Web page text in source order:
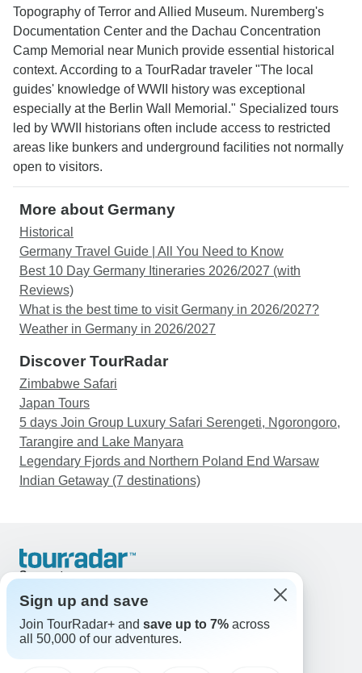
Topography of Terror and Allied Museum. Nuremberg's
Documentation Center and the Dachau Concentration
Camp Memorial near Munich provide essential historical
context. According to a TourRadar traveler "The local
guides' knowledge of WWII history was exceptional
especially at the Berlin Wall Memorial." Specialized tours
led by WWII historians often include access to restricted
areas like bunkers and underground facilities not normally
open to visitors.
More about Germany
Historical
Germany Travel Guide | All You Need to Know
Best 10 Day Germany Itineraries 2026/2027 (with
Reviews)
What is the best time to visit Germany in 2026/2027?
Weather in Germany in 2026/2027
Discover TourRadar
Zimbabwe Safari
Japan Tours
5 days Join Group Luxury Safari Serengeti, Ngorongoro,
Tarangire and Lake Manyara
Legendary Fjords and Northern Poland End Warsaw
Indian Getaway (7 destinations)
Support
United States & Canada +1 833 895 6770
Great Britain +44 800 802 1046
Australia +61 7 3106 8663
Sign up and save
Join TourRadar+ and save up to 7% across
all 50,000 of our adventures.